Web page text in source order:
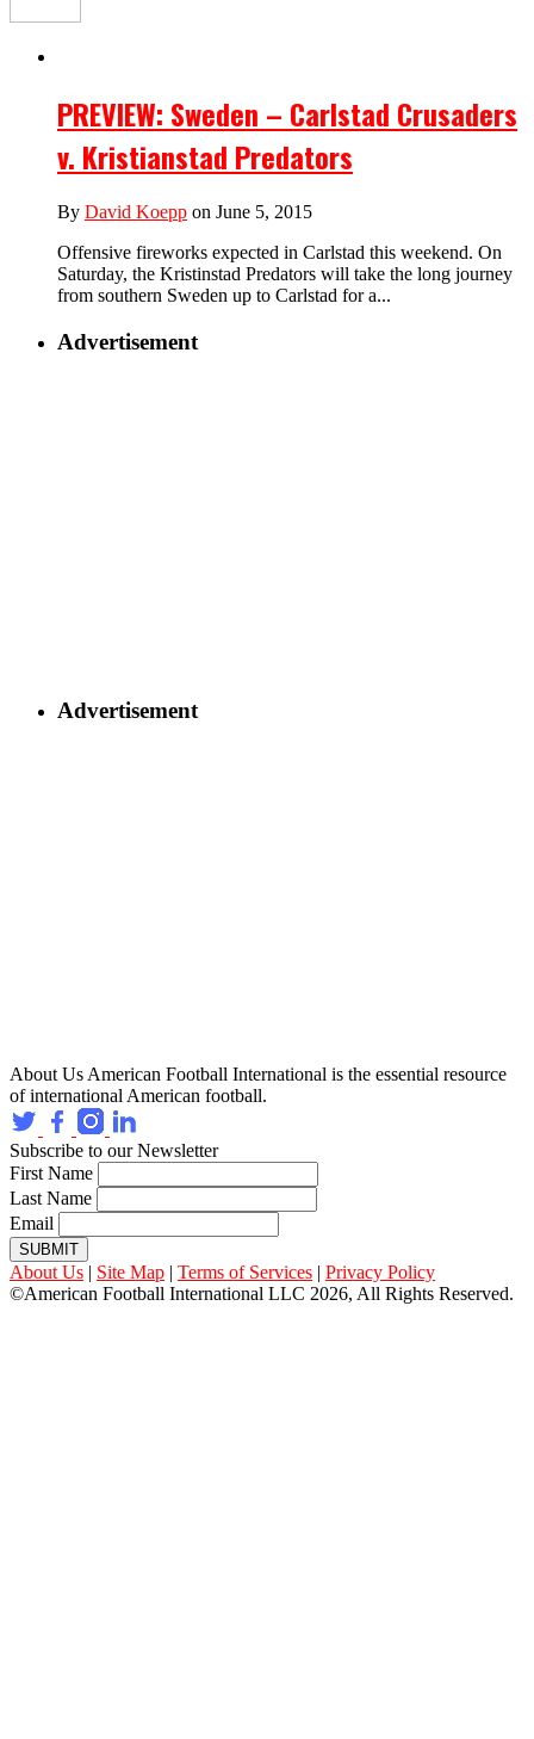
PREVIEW: Sweden – Carlstad Crusaders
v. Kristianstad Predators
By David Koepp on June 5, 2015
Offensive fireworks expected in Carlstad this weekend. On
Saturday, the Kristinstad Predators will take the long journey
from southern Sweden up to Carlstad for a...
Advertisement
Advertisement
About Us American Football International is the essential resource
of international American football.
Subscribe to our Newsletter
First Name
Last Name
Email
SUBMIT
About Us | Site Map | Terms of Services | Privacy Policy
©American Football International LLC 2026, All Rights Reserved.